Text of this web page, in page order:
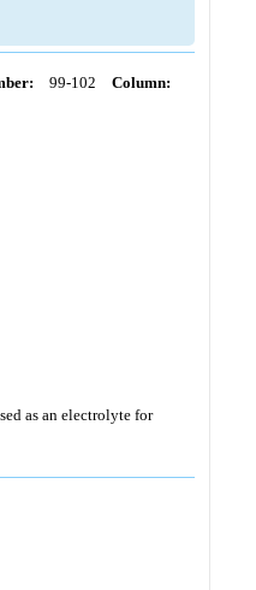
99-102
Column:
as an electrolyte for